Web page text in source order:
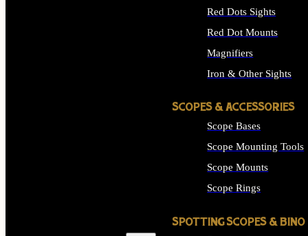
Red Dots Sights
Red Dot Mounts
Magnifiers
Iron & Other Sights
SCOPES & ACCESSORIES
Scope Bases
Scope Mounting Tools
Scope Mounts
Scope Rings
SPOTTING SCOPES & BINO